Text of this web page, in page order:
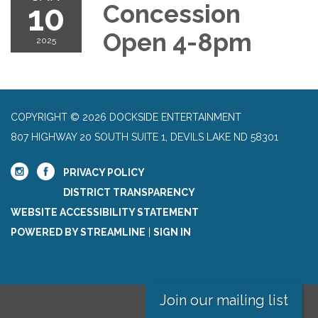
10
2025
Concession
Open 4-8pm
COPYRIGHT © 2026 DOCKSIDE ENTERTAINMENT
807 HIGHWAY 20 SOUTH SUITE 1, DEVILS LAKE ND 58301
PRIVACY POLICY
DISTRICT TRANSPARENCY
WEBSITE ACCESSIBILITY STATEMENT
POWERED BY STREAMLINE
SIGN IN
Join our mailing list